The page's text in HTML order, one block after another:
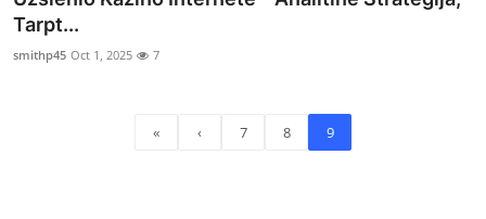
Tarpt...
smithp45 Oct 1, 2025 7
« ‹ 7 8 9